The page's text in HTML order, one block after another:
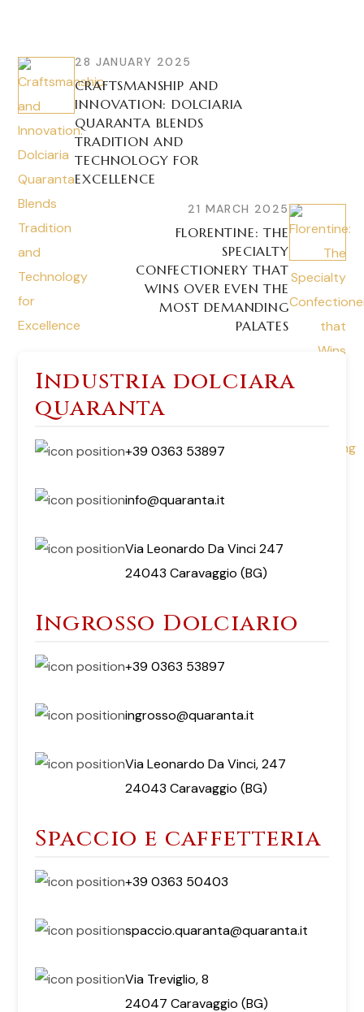
28 JANUARY 2025
CRAFTSMANSHIP AND
INNOVATION: DOLCIARIA
QUARANTA BLENDS
TRADITION AND
TECHNOLOGY FOR
EXCELLENCE
21 MARCH 2025
FLORENTINE: THE
SPECIALTY
CONFECTIONERY THAT
WINS OVER EVEN THE
MOST DEMANDING
PALATES
Industria dolciara
quaranta
+39 0363 53897
info@quaranta.it
Via Leonardo Da Vinci 247
24043 Caravaggio (BG)
Ingrosso Dolciario
+39 0363 53897
ingrosso@quaranta.it
Via Leonardo Da Vinci, 247
24043 Caravaggio (BG)
Spaccio e caffetteria
+39 0363 50403
spaccio.quaranta@quaranta.it
Via Treviglio, 8
24047 Caravaggio (BG)